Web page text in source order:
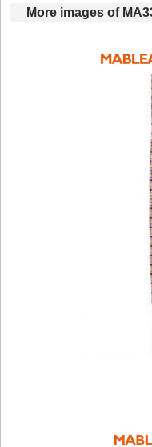
Moreimages of